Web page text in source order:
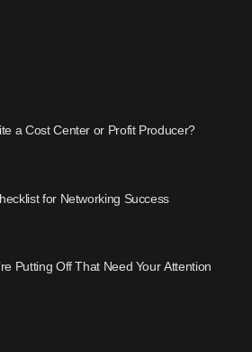
a Cost Center or Profit Producer?
for Networking Success
Putting Off That Need Your Attention